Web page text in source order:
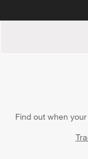
Find out when